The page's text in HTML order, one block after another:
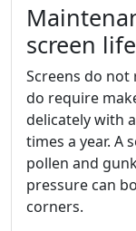
screen life
Screens do
do require
delicately with
times a year. A
pollen and
pressure can
corners.